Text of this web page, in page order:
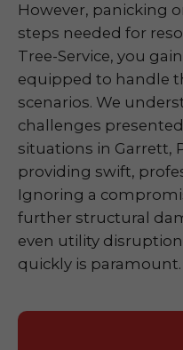
However, panicking
steps needed for
Tree-Service, you
equipped to handle
scenarios. We
challenges
situations in Garrett,
providing swift,
Ignoring a
further structural
even utility
quickly is paramount.